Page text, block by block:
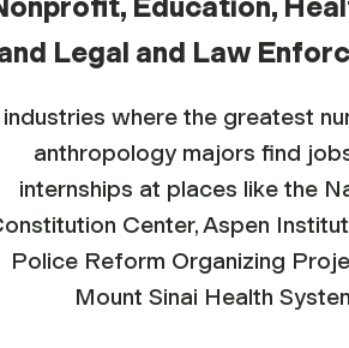
Legal and Law
industries where the greatest
anthropology majors find
internships at places like the
Center, Aspen
Police Reform Organizing
Mount Sinai Health